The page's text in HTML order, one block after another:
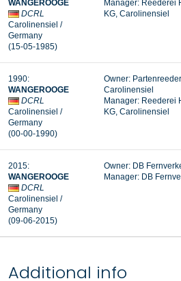
WANGEROOGE
DCRL
Carolinensiel /
Germany
(15-05-1985)
Manager: Reederei
KG, Carolinensiel
1990:
WANGEROOGE
DCRL
Carolinensiel /
Germany
(00-00-1990)
Owner:
Carolinensiel
Manager: Reederei
KG, Carolinensiel
2015:
WANGEROOGE
DCRL
Carolinensiel /
Germany
(09-06-2015)
Owner: DB
Manager: DB
Additional info